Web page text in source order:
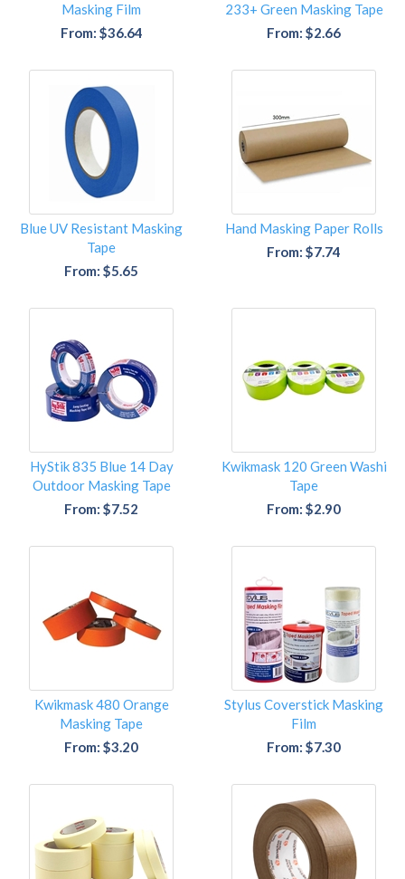
Masking Film
From: $36.64
233+ Green Masking Tape
From: $2.66
Blue UV Resistant Masking
Tape
From: $5.65
Hand Masking Paper Rolls
From: $7.74
HyStik 835 Blue 14 Day
Outdoor Masking Tape
From: $7.52
Kwikmask 120 Green Washi
Tape
From: $2.90
Kwikmask 480 Orange
Masking Tape
From: $3.20
Stylus Coverstick Masking
Film
From: $7.30